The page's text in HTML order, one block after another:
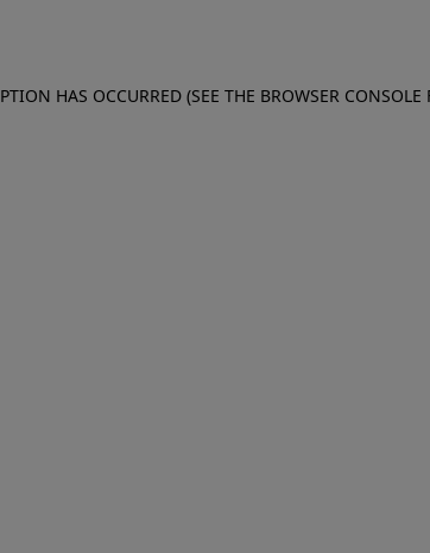
HAS OCCURRED (SEE THE BROWSER